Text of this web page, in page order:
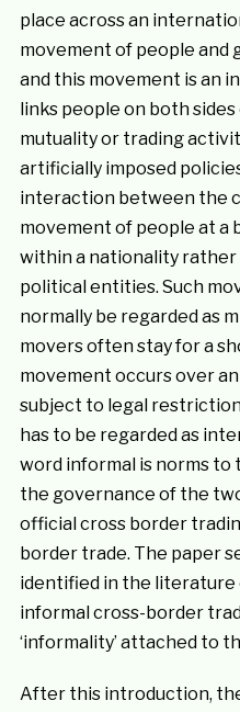
place across an
movement of people and
and this movement is an
links people on both
mutuality or trading
artificially imposed
interaction between the
movement of people at a
within a nationality
political entities. Such
normally be regarded as
movers often stay for a
movement occurs over
subject to legal
has to be regarded as
word informal is norms
the governance of the
official cross border
border trade. The paper
identified in the literature
informal cross-border
‘informality’ attached to
After this introduction,